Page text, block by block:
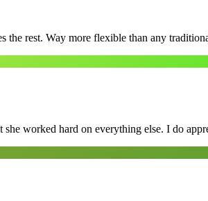
rest. Way more flexible than any
worked hard on everything else. I do